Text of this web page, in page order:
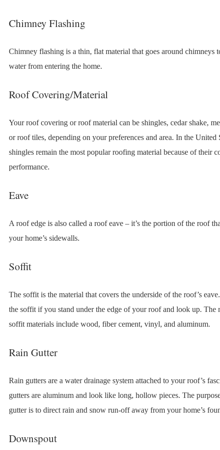
Chimney Flashing
Chimney flashing is a thin, flat material that goes around chimneys
water from entering the home.
Roof Covering/Material
Your roof covering or roof material can be shingles, cedar shake,
or roof tiles, depending on your preferences and area. In the United
shingles remain the most popular roofing material because of their
performance.
Eave
A roof edge is also called a roof eave – it’s the portion of the roof
your home’s sidewalls.
Soffit
The soffit is the material that covers the underside of the roof’s
the soffit if you stand under the edge of your roof and look up. The
soffit materials include wood, fiber cement, vinyl, and aluminum.
Rain Gutter
Rain gutters are a water drainage system attached to your roof’s
gutters are aluminum and look like long, hollow pieces. The
gutter is to direct rain and snow run-off away from your home’s
Downspout